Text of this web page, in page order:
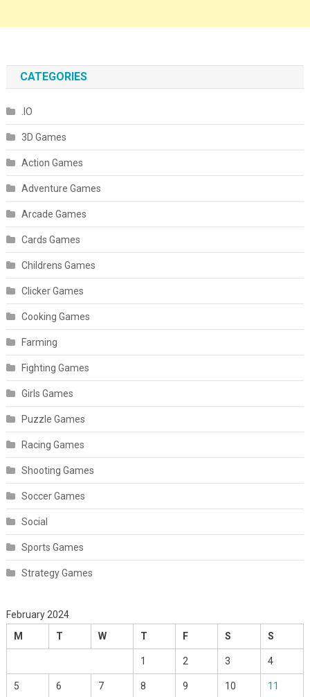
CATEGORIES
.IO
3D Games
Action Games
Adventure Games
Arcade Games
Cards Games
Childrens Games
Clicker Games
Cooking Games
Farming
Fighting Games
Girls Games
Puzzle Games
Racing Games
Shooting Games
Soccer Games
Social
Sports Games
Strategy Games
February 2024
M
T W T F S S
1 2 3 4
5 6 7 8 9 10 11